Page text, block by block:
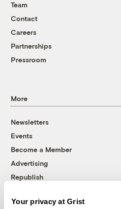
Your privacy at Grist
Team
Contact
Careers
Partnerships
Pressroom
More
Newsletters
Events
Become a Member
Advertising
Republish